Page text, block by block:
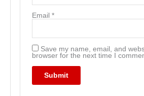
Email *
Save my name, email, and
browser for the next time I